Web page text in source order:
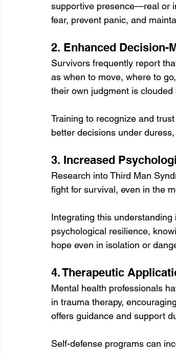
supportive presence—real or
fear, prevent panic, and
2. Enhanced Decision-
Survivors frequently report
as when to move, where to
their own judgment is
Training to recognize and
better decisions under
3. Increased
Research into Third Man
fight for survival, even in the
Integrating this
psychological resilience,
hope even in isolation or
4. Therapeutic
Mental health professionals
in trauma therapy,
offers guidance and support
Self-defense programs can